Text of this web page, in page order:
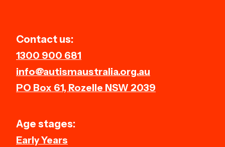
Contact us:
1300 900 681
info@autismaustralia.org.au
PO Box 61, Rozelle NSW 2039
Age stages:
Early Years